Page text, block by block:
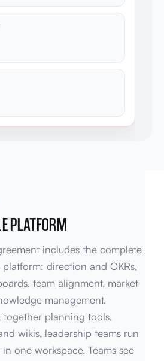
PLATFORM
includes the complete
direction and OKRs,
team alignment, market
management.
together planning tools,
wikis, leadership teams run
one workspace. Teams see